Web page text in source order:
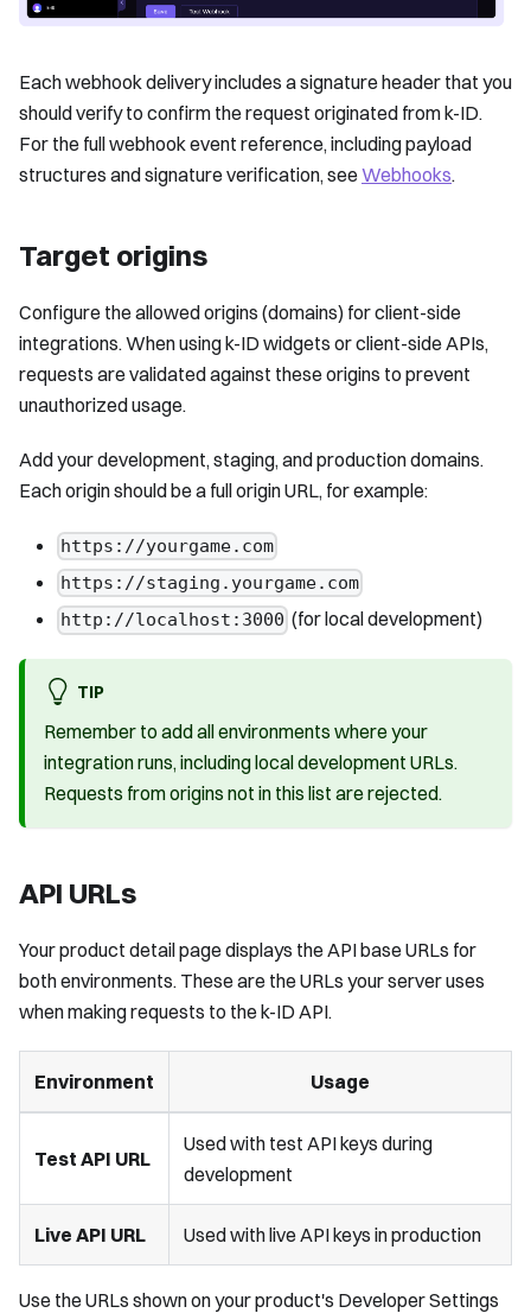
Each webhook delivery includes a signature header that you
should verify to confirm the request originated from k-ID.
For the full webhook event reference, including payload
structures and signature verification, seeWebhooks.
Target origins
Configure the allowed origins (domains) for client-side
integrations. When using k-ID widgets or client-side APIs,
requests are validated against these origins to prevent
unauthorized usage.
Add your development, staging, and production domains.
Each origin should be a full origin URL, for example:
https://yourgame.com
https://staging.yourgame.com
http://localhost:3000 (for local development)
TIP
Remember to add all environments where your
integration runs, including local development URLs.
Requests from origins not in this list are rejected.
API URLs
Your product detail page displays the API base URLs for
both environments. These are the URLs your server uses
when making requests to the k-ID API.
Environment Usage
Test API URL
Used with test API keys during
development
Live API URL Used with live API keys in production
Use the URLs shown on your product's Developer Settings